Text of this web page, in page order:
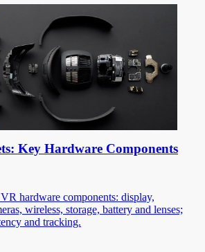
Key Hardware Components
hardware components: display,
wireless, storage, battery and lenses;
and tracking.